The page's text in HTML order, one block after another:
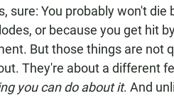
sure: You probably won't die
or because you get hit
But those things are not
They're about a different
you can do about it. And